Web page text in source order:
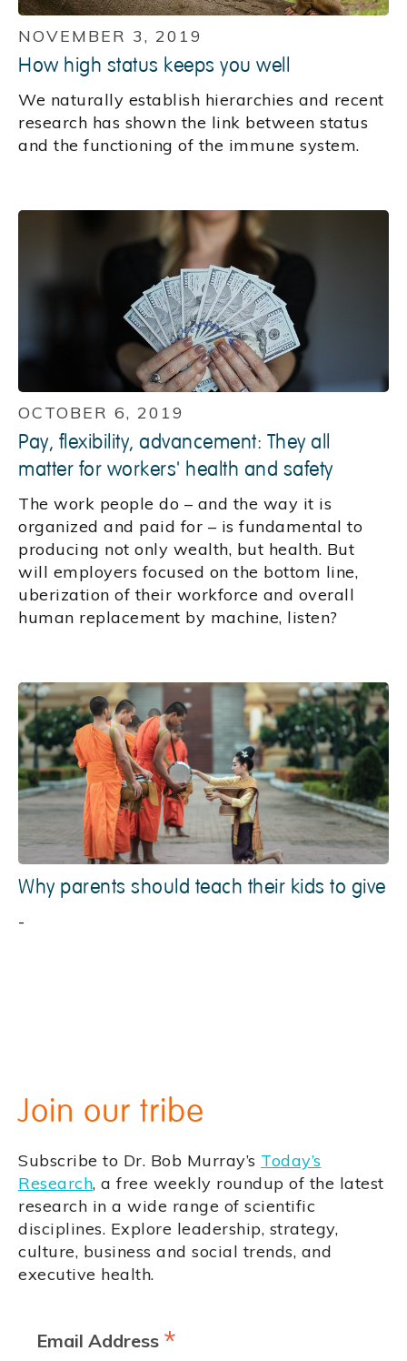
NOVEMBER 3, 2019
How high status keeps you well
We naturally establish hierarchies and recent
research has shown the link between status
and the functioning of the immune system.
OCTOBER 6, 2019
Pay, flexibility, advancement: They all
matter for workers' health and safety
The work people do – and the way it is
organized and paid for – is fundamental to
producing not only wealth, but health. But
will employers focused on the bottom line,
uberization of their workforce and overall
human replacement by machine, listen?
Why parents should teach their kids to give
-
Join our tribe
Subscribe to Dr. Bob Murray’s Today’s
Research, a free weekly roundup of the latest
research in a wide range of scientific
disciplines. Explore leadership, strategy,
culture, business and social trends, and
executive health.
Email Address *